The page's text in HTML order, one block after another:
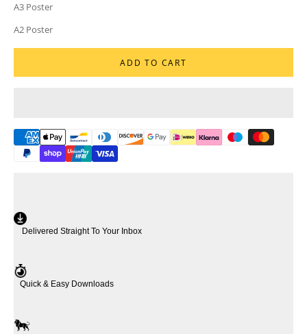
A3 Poster
A2 Poster
ADD TO CART
Delivered Straight To Your Inbox
Quick & Easy Downloads